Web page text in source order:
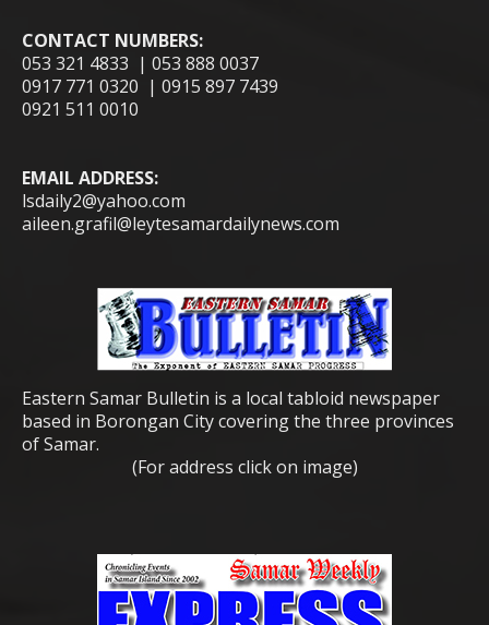
CONTACT NUMBERS:
053 321 4833 | 053 888 0037
0917 771 0320 | 0915 897 7439
0921 511 0010
EMAIL ADDRESS:
lsdaily2@yahoo.com
aileen.grafil@leytesamardailynews.com
Eastern Samar Bulletin is a local tabloid newspaper
based in Borongan City covering the three provinces
of Samar.
(For address click on image)